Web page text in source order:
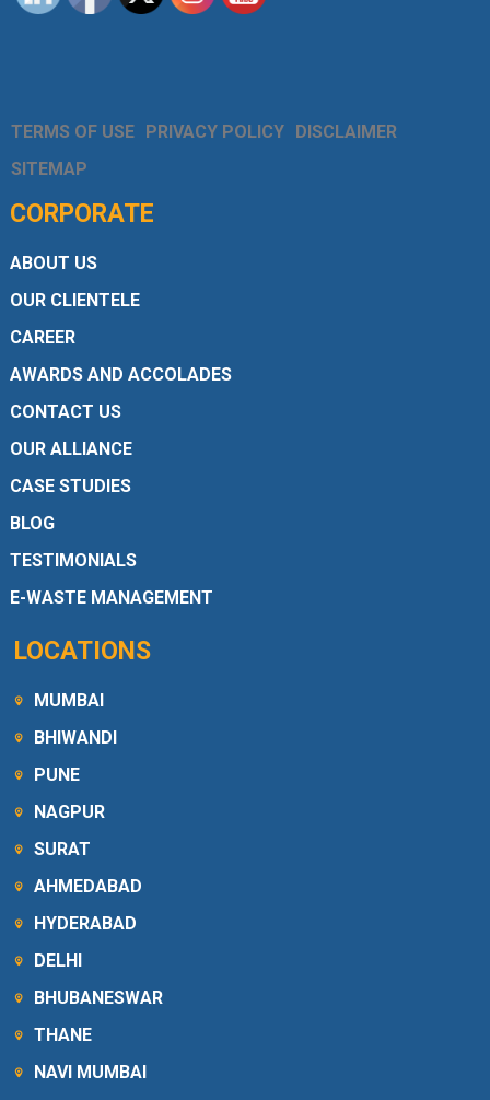
TERMS OF USE PRIVACY POLICY DISCLAIMER
SITEMAP
CORPORATE
ABOUT US
OUR CLIENTELE
CAREER
AWARDS AND ACCOLADES
CONTACT US
OUR ALLIANCE
CASE STUDIES
BLOG
TESTIMONIALS
E-WASTE MANAGEMENT
LOCATIONS
MUMBAI
BHIWANDI
PUNE
NAGPUR
SURAT
AHMEDABAD
HYDERABAD
DELHI
BHUBANESWAR
THANE
NAVI MUMBAI